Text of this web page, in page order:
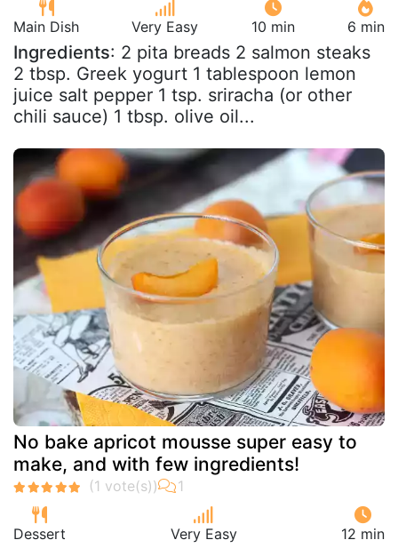
Main Dish Very Easy 10 min 6 min
Ingredients: 2 pita breads 2 salmon steaks
2 tbsp. Greek yogurt 1 tablespoon lemon
juice salt pepper 1 tsp. sriracha (or other
chili sauce) 1 tbsp. olive oil...
No bake apricot mousse super easy to
make, and with few ingredients!
Dessert Very Easy 12 min